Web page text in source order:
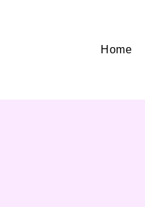
Home